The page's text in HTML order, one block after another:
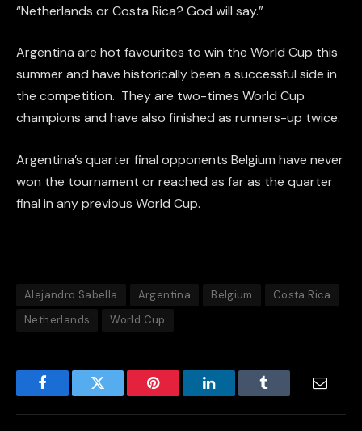
“Netherlands or Costa Rica? God will say.”
Argentina are hot favourites to win the World Cup this
summer and have historically been a successful side in
the competition. They are two-times World Cup
champions and have also finished as runners-up twice.
Argentina’s quarter final opponents Belgium have never
won the tournament or reached as far as the quarter
final in any previous World Cup.
Alejandro Sabella Argentina Belgium
Costa Rica
Netherlands
World Cup
FacebookTwitter Pinterest LinkedInTumblr